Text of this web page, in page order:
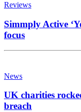
Reviews
Simmply Active
focus
News
UK charities
breach